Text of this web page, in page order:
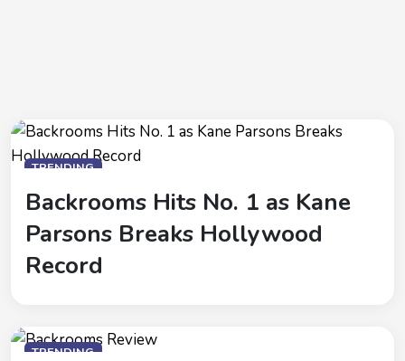
TRENDING
Backrooms Hits No. 1 as Kane
Parsons Breaks Hollywood
Record
TRENDING